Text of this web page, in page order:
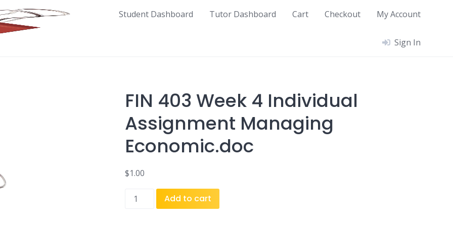
Student Dashboard Tutor Dashboard Cart Checkout My Account
Sign In
FIN 403 Week 4 Individual
Assignment Managing
Economic.doc
$1.00
FIN
Add to cart